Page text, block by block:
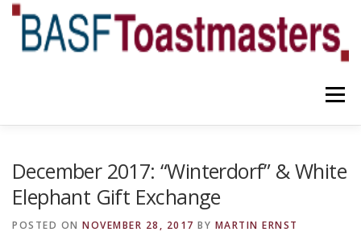
Skip
content
Menu
December 2017: “Winterdorf” & White
Elephant Gift Exchange
POSTED ON NOVEMBER 28, 2017 BY MARTIN ERNST